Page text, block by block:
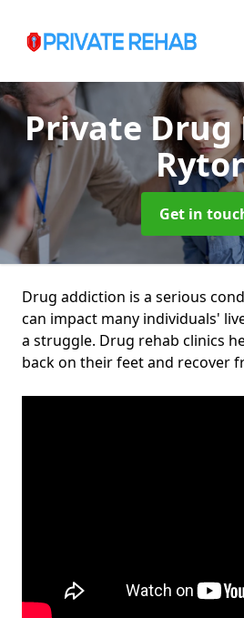
Private Drug
Get in
Drug addiction is a serious
can impact many individuals'
a struggle. Drug rehab clinics
back on their feet and recover